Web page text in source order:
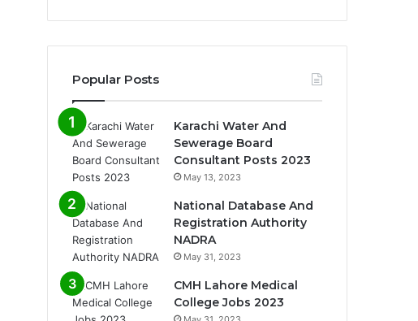
Popular Posts
Karachi Water And
Sewerage Board
Consultant Posts 2023
May 13, 2023
National Database And
Registration Authority
NADRA
May 31, 2023
CMH Lahore Medical
College Jobs 2023